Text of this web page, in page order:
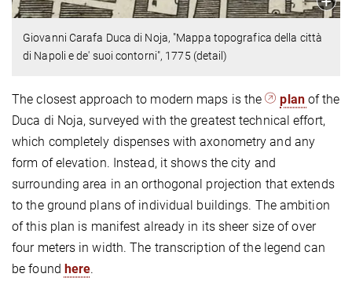
Giovanni Carafa Duca di Noja, "Mappa topografica della città
di Napoli e de' suoi contorni", 1775 (detail)
The closest approach to modern maps is the plan of the
Duca di Noja, surveyed with the greatest technical effort,
which completely dispenses with axonometry and any
form of elevation. Instead, it shows the city and
surrounding area in an orthogonal projection that extends
to the ground plans of individual buildings. The ambition
of this plan is manifest already in its sheer size of over
four meters in width. The transcription of the legend can
be found here.